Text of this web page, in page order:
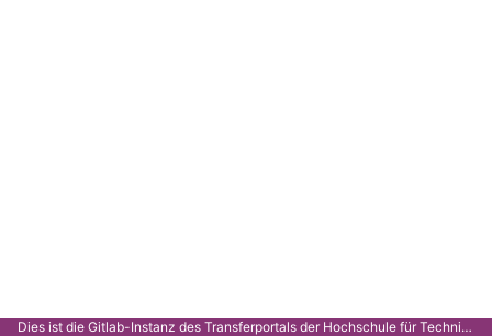
Dies ist die Gitlab-Instanz des Transferportals der Hochschule für Technik Stuttgart.